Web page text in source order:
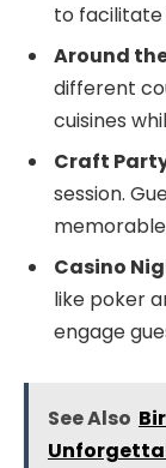
to facilitate
Around
different
cuisines
Craft
session.
Casino
like poker
engage
See Also